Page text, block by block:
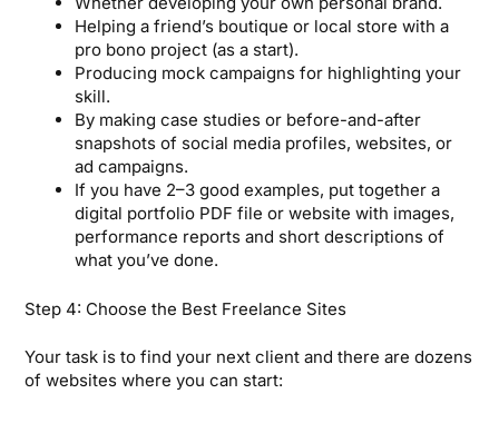
Helping a friend’s boutique or local store with a
pro bono project (as a start).
Producing mock campaigns for highlighting your
skill.
By making case studies or before-and-after
snapshots of social media profiles, websites, or
ad campaigns.
If you have 2–3 good examples, put together a
digital portfolio PDF file or website with images,
performance reports and short descriptions of
what you’ve done.
Step 4: Choose the Best Freelance Sites
Your task is to find your next client and there are dozens
of websites where you can start: